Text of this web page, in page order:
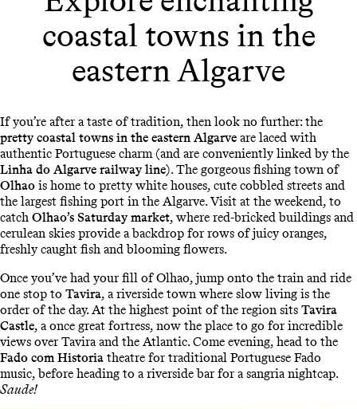
coastal towns in the
eastern Algarve
If you’re after a taste of tradition, then look no further: the
pretty coastal towns in the eastern Algarve are laced with
authentic Portuguese charm (and are conveniently linked by the
Linha do Algarve railway line). The gorgeous fishing town of
Olhao is home to pretty white houses, cute cobbled streets and
the largest fishing port in the Algarve. Visit at the weekend, to
catch Olhao’s Saturday market, where red-bricked buildings and
cerulean skies provide a backdrop for rows of juicy oranges,
freshly caught fish and blooming flowers.
Once you’ve had your fill of Olhao, jump onto the train and ride
one stop to Tavira, a riverside town where slow living is the
order of the day. At the highest point of the region sits Tavira
Castle, a once great fortress, now the place to go for incredible
views over Tavira and the Atlantic. Come evening, head to the
Fado com Historia theatre for traditional Portuguese Fado
music, before heading to a riverside bar for a sangria nightcap.
Saude!